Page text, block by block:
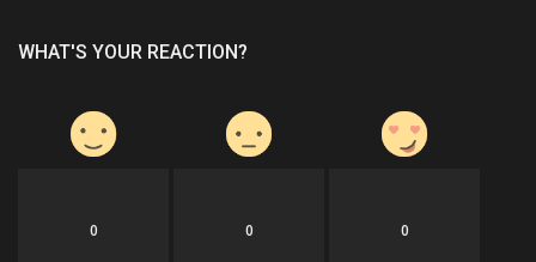
WHAT'S YOUR REACTION?
0 0 0